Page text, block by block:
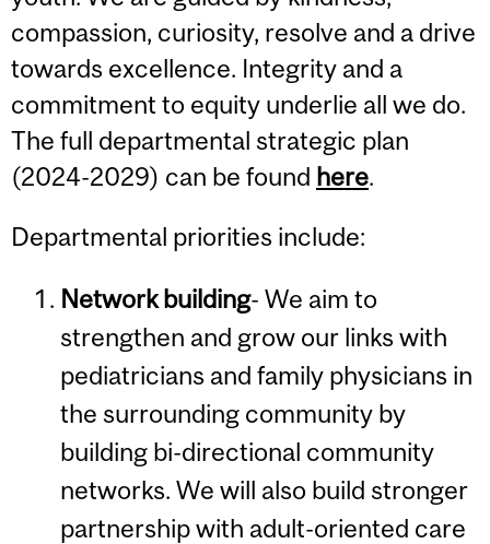
compassion, curiosity, resolve and a drive
towards excellence. Integrity and a
commitment to equity underlie all we do.
The full departmental strategic plan
(2024-2029) can be found here.
Departmental priorities include:
Network building- We aim to
strengthen and grow our links with
pediatricians and family physicians in
the surrounding community by
building bi-directional community
networks. We will also build stronger
partnership with adult-oriented care